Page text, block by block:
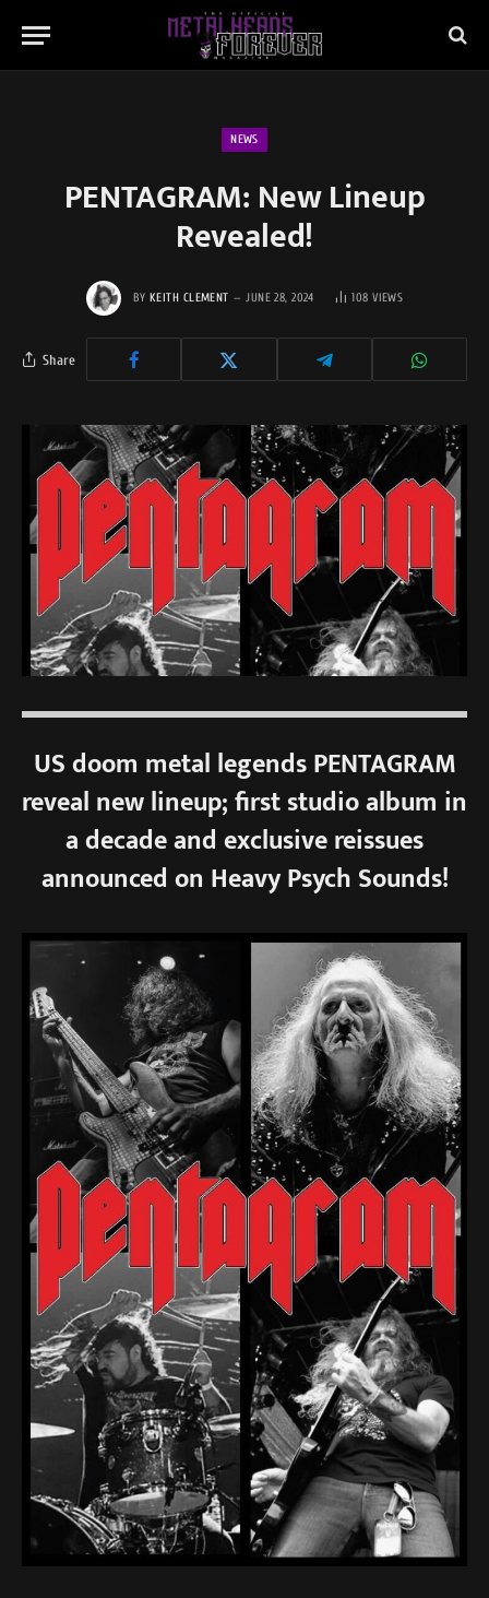
NEWS
PENTAGRAM: New Lineup
Revealed!
BY KEITH CLEMENT JUNE 28, 2024 108VIEWS
Share
US doom metal legends PENTAGRAM
reveal new lineup; first studio album in
a decade and exclusive reissues
announced on Heavy Psych Sounds!